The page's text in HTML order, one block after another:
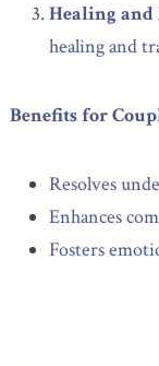
Healing
healing and
Benefits for
Resolves
Enhances
Fosters